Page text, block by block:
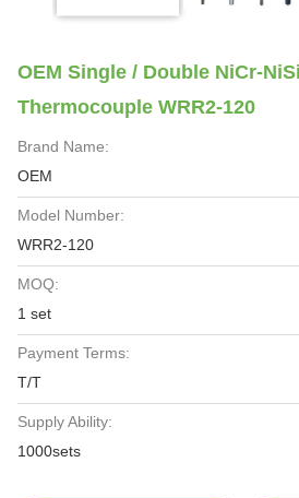
OEM Single / Double NiCr-
Thermocouple WRR2-120
Brand Name:
OEM
Model Number:
WRR2-120
MOQ:
1 set
Payment Terms:
T/T
Supply Ability:
1000sets